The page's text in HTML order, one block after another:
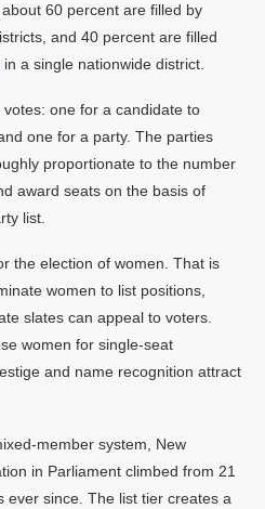
60 percent are filled by
and 40 percent are filled
in a single nationwide district.
one for a candidate to
one for a party. The parties
proportionate to the number
award seats on the basis of
list.
the election of women. That is
women to list positions,
slates can appeal to voters.
women for single-seat
and name recognition attract
member system, New
in Parliament climbed from 21
ever since. The list tier creates a